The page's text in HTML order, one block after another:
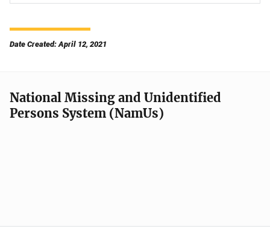
Date Created: April 12, 2021
National Missing and Unidentified
Persons System (NamUs)